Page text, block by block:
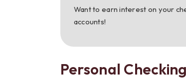
Want to earn interest on your
accounts!
Personal